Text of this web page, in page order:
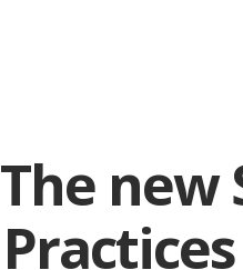
The new
Practices